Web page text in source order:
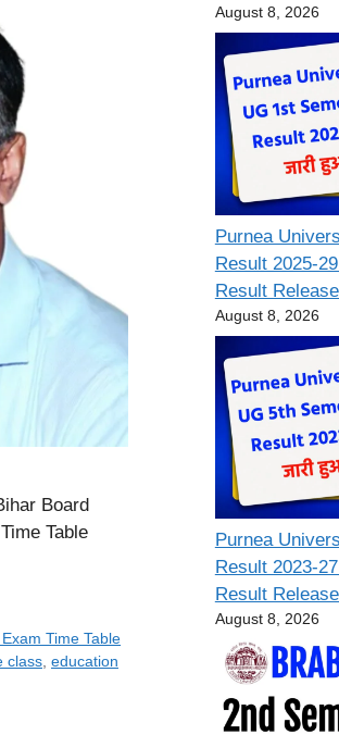
Board
Time Table
Time Table
class, education
August 8, 2026
Purnea
Result 2025-
Result
August 8, 2026
Purnea
Result 2023-
Result
August 8, 2026